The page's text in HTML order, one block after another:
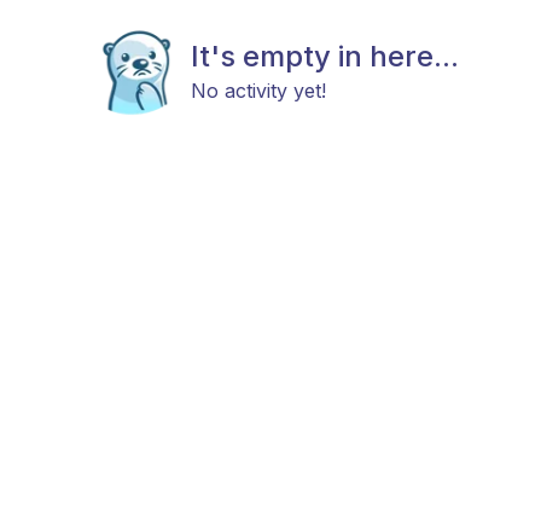
It's empty in here...
No activity yet!